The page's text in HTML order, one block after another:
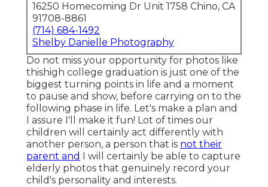
16250 Homecoming Dr Unit 1758 Chino, CA
91708-8861
(714) 684-1492
Shelby Danielle Photography
Do not miss your opportunity for photos like
thishigh college graduation is just one of the
biggest turning points in life and a moment
to pause and show, before carrying on to the
following phase in life. Let's make a plan and
I assure I'll make it fun! Lot of times our
children will certainly act differently with
another person, a person that is not their
parent and
I will certainly be able to capture
elderly photos that genuinely record your
child's personality and interests.